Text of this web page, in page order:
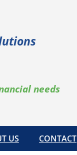
needs
US CONTACT